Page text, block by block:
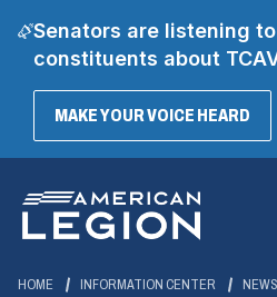
Senators are listening
constituents about
MAKE YOUR VOICE HEARD
Main
Content
HOME INFORMATION CENTER
NEWS